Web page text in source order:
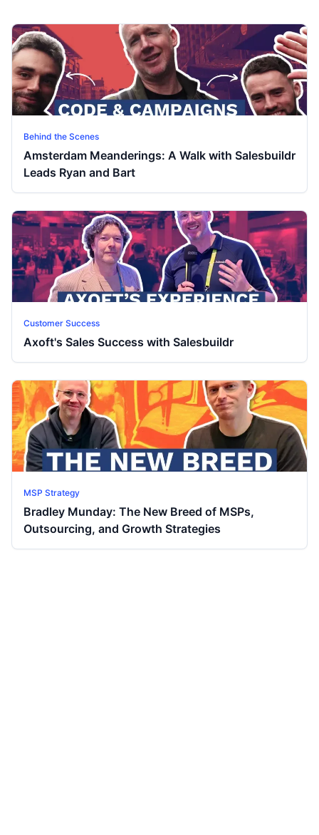
Behind the Scenes
Amsterdam Meanderings: A Walk with Salesbuildr
Leads Ryan and Bart
Customer Success
Axoft's Sales Success with Salesbuildr
MSP Strategy
Bradley Munday: The New Breed of MSPs,
Outsourcing, and Growth Strategies